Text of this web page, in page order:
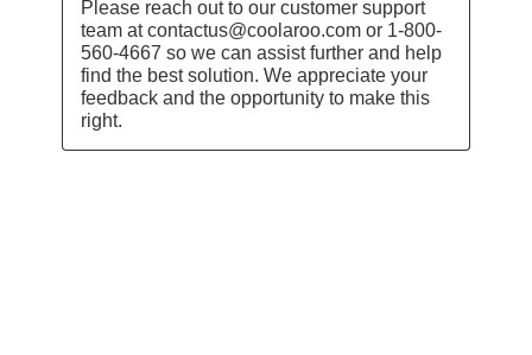
Please reach out to our customer support
team at contactus@coolaroo.com or 1-800-
560-4667 so we can assist further and help
find the best solution. We appreciate your
feedback and the opportunity to make this
right.